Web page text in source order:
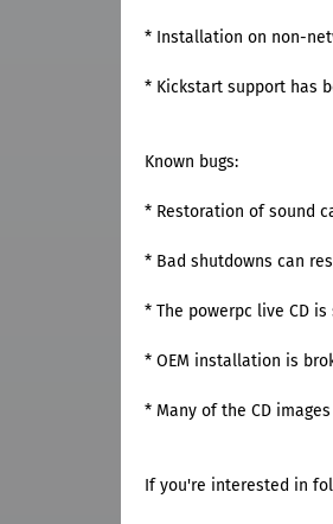
* Installation on non-
* Kickstart support has
Known bugs:
* Restoration of sound
* Bad shutdowns can
* The powerpc live CD
* OEM installation is
* Many of the CD
If you're interested in